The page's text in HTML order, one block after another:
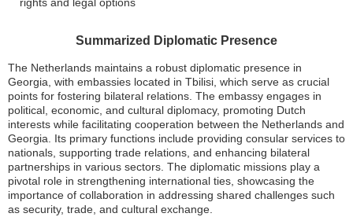
rights and legal options
Summarized Diplomatic Presence
The Netherlands maintains a robust diplomatic presence in
Georgia, with embassies located in Tbilisi, which serve as crucial
points for fostering bilateral relations. The embassy engages in
political, economic, and cultural diplomacy, promoting Dutch
interests while facilitating cooperation between the Netherlands and
Georgia. Its primary functions include providing consular services to
nationals, supporting trade relations, and enhancing bilateral
partnerships in various sectors. The diplomatic missions play a
pivotal role in strengthening international ties, showcasing the
importance of collaboration in addressing shared challenges such
as security, trade, and cultural exchange.